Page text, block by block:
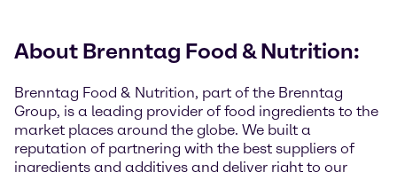
About Brenntag Food & Nutrition:
Brenntag Food & Nutrition, part of the Brenntag
Group, is a leading provider of food ingredients to the
market places around the globe. We built a
reputation of partnering with the best suppliers of
ingredients and additives and deliver right to our